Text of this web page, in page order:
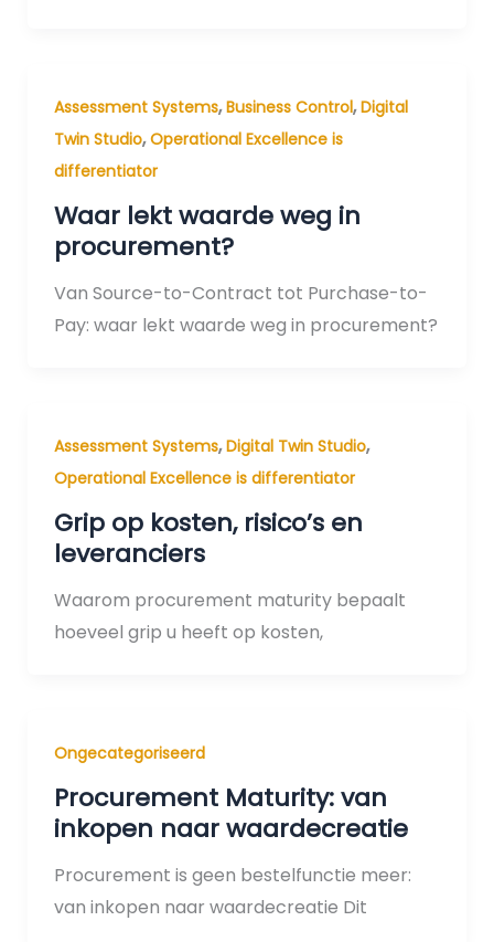
Assessment Systems,Business Control,Digital
Twin Studio,Operational Excellence is
differentiator
Waar lekt waarde weg in
procurement?
Van Source-to-Contract tot Purchase-to-
Pay: waar lekt waarde weg in procurement?
Assessment Systems,Digital Twin Studio,
Operational Excellence is differentiator
Grip op kosten, risico’s en
leveranciers
Waarom procurement maturity bepaalt
hoeveel grip u heeft op kosten,
Ongecategoriseerd
Procurement Maturity: van
inkopen naar waardecreatie
Procurement is geen bestelfunctie meer:
van inkopen naar waardecreatie Dit